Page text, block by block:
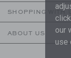
SHOPPING WITH
ABOUT US
click
our
use